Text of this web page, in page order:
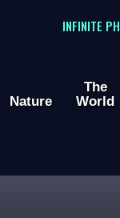
INFINITE
Nature
The
World